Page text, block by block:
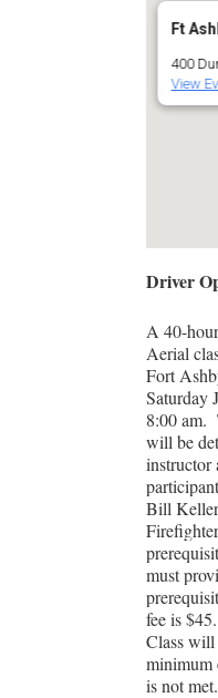
Ft
400
View
Driver
A 40-
Aerial
Fort
Saturday
8:00 am.
will be
instructor
Bill
must
fee is
Class will
minimum
is not met.